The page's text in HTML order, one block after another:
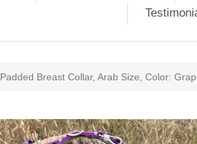
Padded Breast Collar, Arab Size, Color: